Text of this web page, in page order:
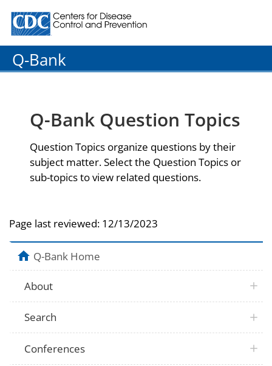
Centers for Disease Control and Prevention. CDC
Q-Bank
Q-Bank Question Topics
Question Topics organize questions by their
subject matter. Select the Question Topics or
sub-topics to view related questions.
Page last reviewed: 12/13/2023
Q-Bank Home
About
Search
Conferences